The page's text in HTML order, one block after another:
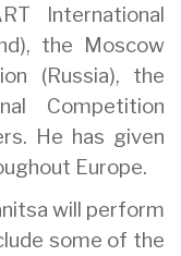
International
the Moscow
(Russia), the
Competition
He has given
Europe.
will perform
some of the